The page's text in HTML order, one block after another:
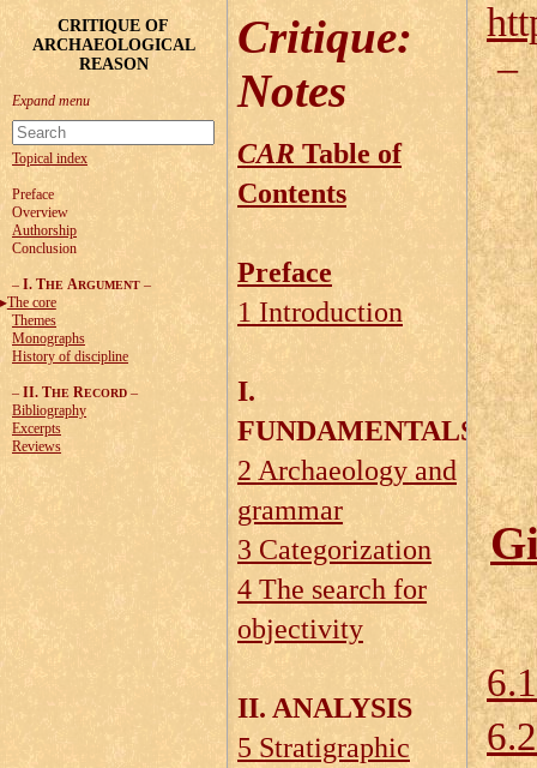
CRITIQUE OF
ARCHAEOLOGICAL
REASON
Topical index
Preface
Overview
Authorship
Conclusion
– I. THE ARGUMENT –
The core
Themes
Monographs
History of discipline
– II. THE RECORD –
Bibliography
Excerpts
Reviews
Critique:
Notes
CAR Table of
Contents
Preface
1 Introduction
I.
FUNDAMENTALS
2 Archaeology and
grammar
3 Categorization
4 The search for
objectivity
II. ANALYSIS
5 Stratigraphic
–